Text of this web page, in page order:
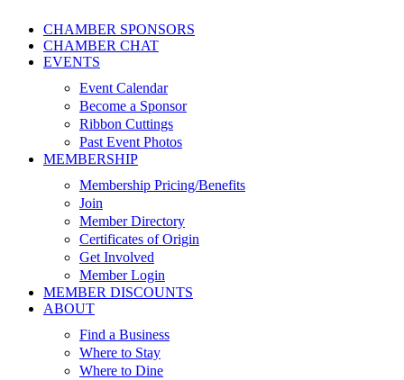
CHAMBER SPONSORS
CHAMBER CHAT
EVENTS
Event Calendar
Become a Sponsor
Ribbon Cuttings
Past Event Photos
MEMBERSHIP
Membership Pricing/Benefits
Join
Member Directory
Certificates of Origin
Get Involved
Member Login
MEMBER DISCOUNTS
ABOUT
Find a Business
Where to Stay
Where to Dine